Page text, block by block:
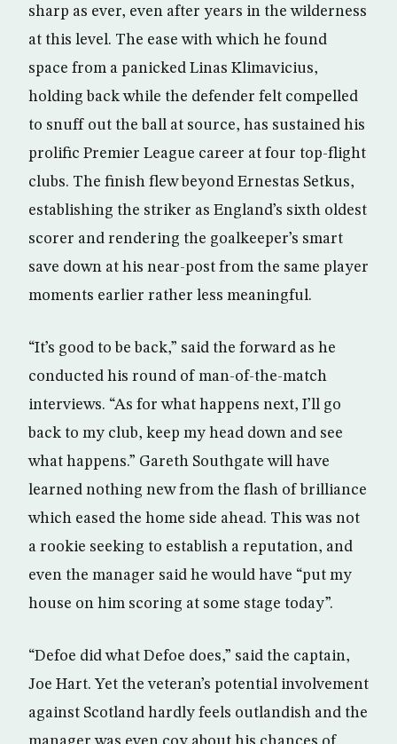
sharp as ever, even after years in the wilderness
at this level. The ease with which he found
space from a panicked Linas Klimavicius,
holding back while the defender felt compelled
to snuff out the ball at source, has sustained his
prolific Premier League career at four top-flight
clubs. The finish flew beyond Ernestas Setkus,
establishing the striker as England’s sixth oldest
scorer and rendering the goalkeeper’s smart
save down at his near-post from the same player
moments earlier rather less meaningful.
“It’s good to be back,” said the forward as he
conducted his round of man-of-the-match
interviews. “As for what happens next, I’ll go
back to my club, keep my head down and see
what happens.” Gareth Southgate will have
learned nothing new from the flash of brilliance
which eased the home side ahead. This was not
a rookie seeking to establish a reputation, and
even the manager said he would have “put my
house on him scoring at some stage today”.
“Defoe did what Defoe does,” said the captain,
Joe Hart. Yet the veteran’s potential involvement
against Scotland hardly feels outlandish and the